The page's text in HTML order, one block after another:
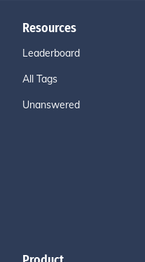
Resources
Leaderboard
All Tags
Unanswered